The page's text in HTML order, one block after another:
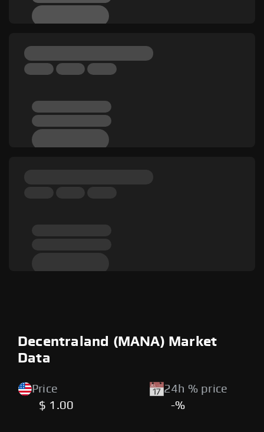
Decentraland (MANA) Market
Data
Price
$ 1.00
24h % price
-%